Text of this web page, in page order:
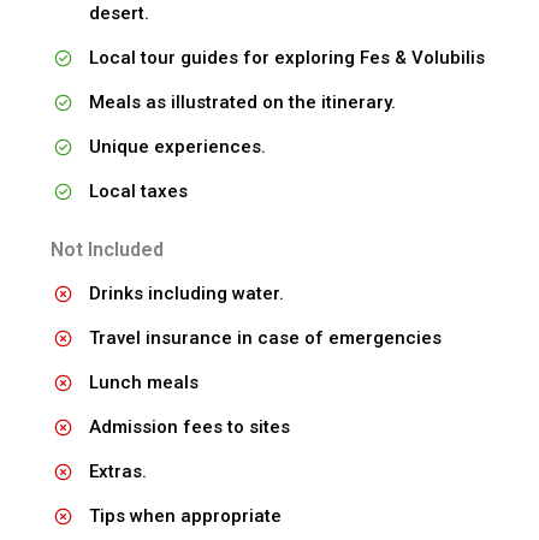
desert.
Local tour guides for exploring Fes & Volubilis
Meals as illustrated on the itinerary.
Unique experiences.
Local taxes
Not Included
Drinks including water.
Travel insurance in case of emergencies
Lunch meals
Admission fees to sites
Extras.
Tips when appropriate